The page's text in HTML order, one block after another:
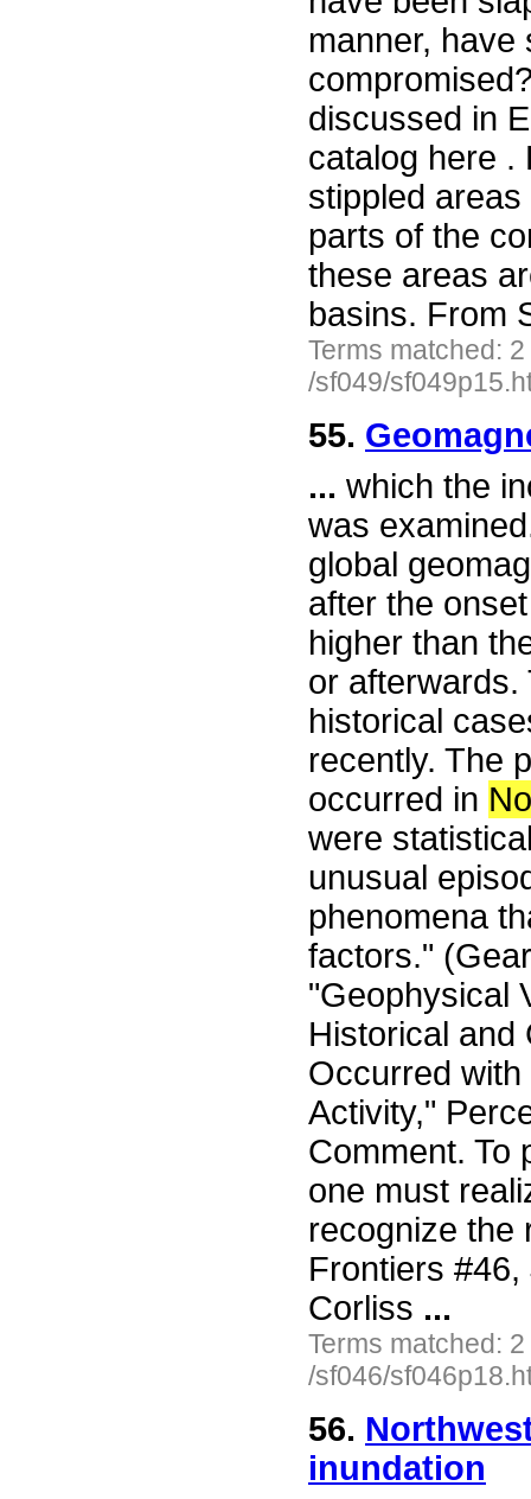
manner, have
discussed in
catalog here .
stippled
parts of the
these areas
basins. From
Terms matched:
/sf049/
55.
... which the
was
global
after the
higher than
or afterwards.
historical
recently. The
occurred in
were
unusual
phenomena
factors."
"Geophysical
Historical and
Occurred
Activity,"
Comment. To
one must
recognize the
Frontiers
Corliss ...
Terms matched:
/sf046/
56.
inundation